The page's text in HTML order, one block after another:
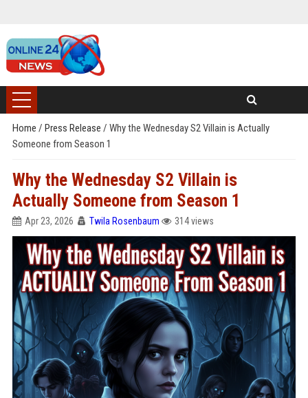
Home / Press Release / Why the Wednesday S2 Villain is Actually
Someone from Season 1
Why the Wednesday S2 Villain is
Actually Someone from Season 1
Apr 23, 2026 Twila Rosenbaum 314 views